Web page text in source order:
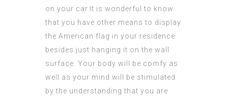
on your car.It is wonderful to know
that you have other means to display
the American flag in your residence
besides just hanging it on the wall
surface. Your body will be comfy as
well as your mind will be stimulated
by the understanding that you are